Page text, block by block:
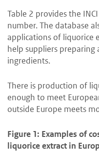
Table 2 provides the
number. The database
applications of liquorice
help suppliers preparing
ingredients.
There is production of
enough to meet
outside Europe meets
Figure 1: Examples of
liquorice extract in